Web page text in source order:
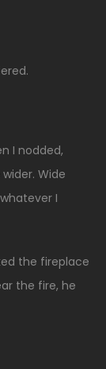
I nodded,
Wide
I
the fireplace
the fire, he